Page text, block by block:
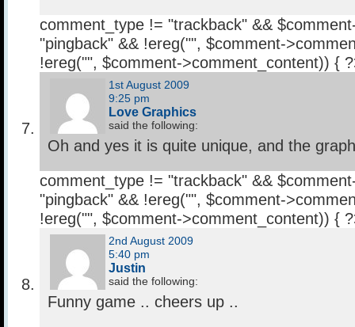
comment_type != "trackback" &&
"pingback" && !ereg("", $comment-
!ereg("", $comment->comment_content)) {
1st August 2009
9:25 pm
Love Graphics
said the following:
Oh and yes it is quite unique, and the
comment_type != "trackback" &&
"pingback" && !ereg("", $comment-
!ereg("", $comment->comment_content)) {
2nd August 2009
5:40 pm
Justin
said the following:
Funny game .. cheers up ..